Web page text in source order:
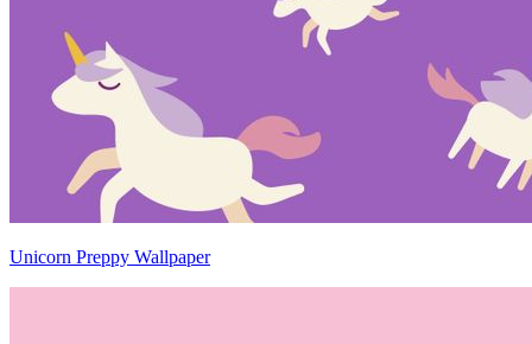
Unicorn Preppy Wallpaper